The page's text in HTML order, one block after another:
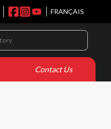
FRANÇAIS
Contact Us